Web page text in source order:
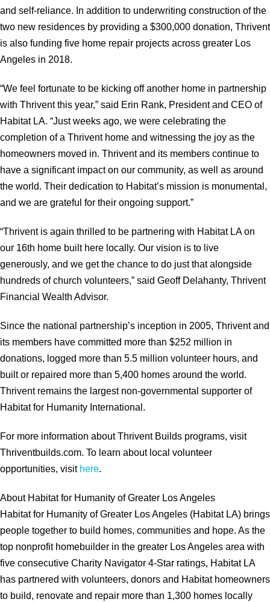
and self-reliance. In addition to underwriting construction of the
two new residences by providing a $300,000 donation, Thrivent
is also funding five home repair projects across greater Los
Angeles in 2018.
“We feel fortunate to be kicking off another home in partnership
with Thrivent this year,” said Erin Rank, President and CEO of
Habitat LA. “Just weeks ago, we were celebrating the
completion of a Thrivent home and witnessing the joy as the
homeowners moved in. Thrivent and its members continue to
have a significant impact on our community, as well as around
the world. Their dedication to Habitat’s mission is monumental,
and we are grateful for their ongoing support.”
“Thrivent is again thrilled to be partnering with Habitat LA on
our 16th home built here locally. Our vision is to live
generously, and we get the chance to do just that alongside
hundreds of church volunteers,” said Geoff Delahanty, Thrivent
Financial Wealth Advisor.
Since the national partnership’s inception in 2005, Thrivent and
its members have committed more than $252 million in
donations, logged more than 5.5 million volunteer hours, and
built or repaired more than 5,400 homes around the world.
Thrivent remains the largest non-governmental supporter of
Habitat for Humanity International.
For more information about Thrivent Builds programs, visit
Thriventbuilds.com. To learn about local volunteer
opportunities, visit here.
About Habitat for Humanity of Greater Los Angeles
Habitat for Humanity of Greater Los Angeles (Habitat LA) brings
people together to build homes, communities and hope. As the
top nonprofit homebuilder in the greater Los Angeles area with
five consecutive Charity Navigator 4-Star ratings, Habitat LA
has partnered with volunteers, donors and Habitat homeowners
to build, renovate and repair more than 1,300 homes locally